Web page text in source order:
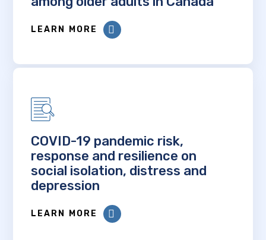
LEARN MORE
COVID-19 pandemic risk,
response and resilience on
social isolation, distress and
depression
LEARN MORE